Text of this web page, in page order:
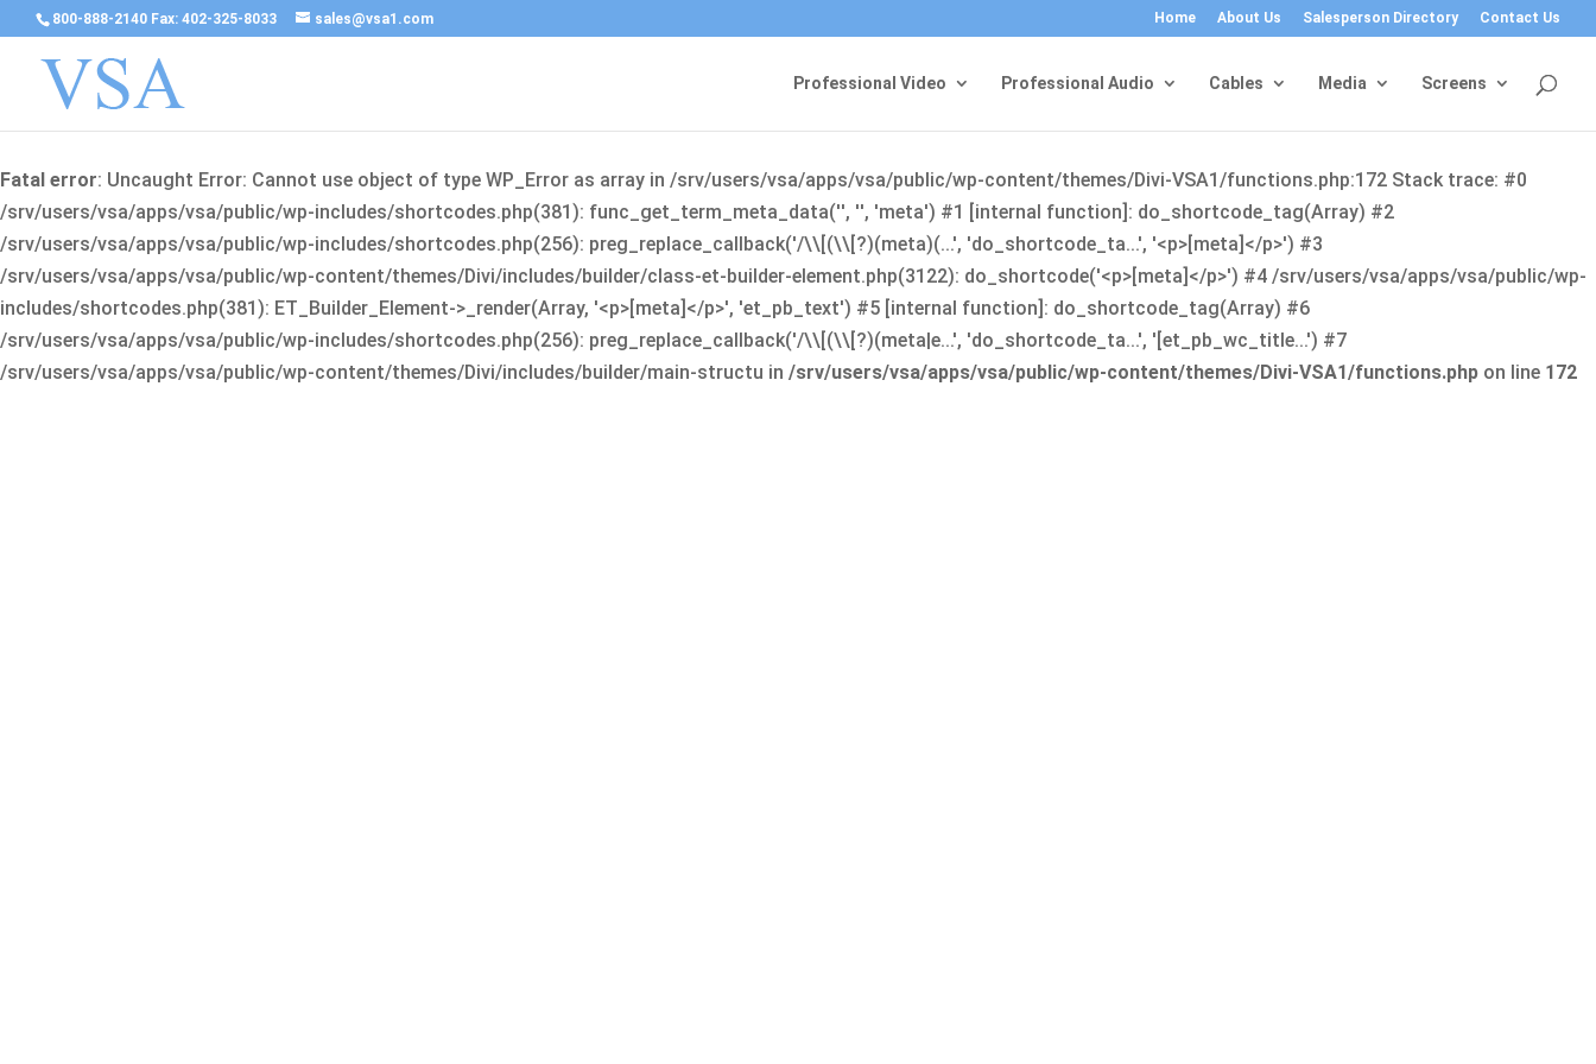
800-888-2140 Fax: 402-325-8033 sales@vsa1.com Home About Us Salesperson Directory Contact Us
Professional Video Professional Audio Cables Media Screens
Fatal error: Uncaught Error: Cannot use object of type WP_Error as array in /srv/users/vsa/apps/vsa/public/wp-content/themes/Divi-VSA1/functions.php:172 Stack trace: #0
/srv/users/vsa/apps/vsa/public/wp-includes/shortcodes.php(381): func_get_term_meta_data('', '', 'meta') #1 [internal function]: do_shortcode_tag(Array) #2
/srv/users/vsa/apps/vsa/public/wp-includes/shortcodes.php(256): preg_replace_callback('/\\[(\\[?)(meta)(...', 'do_shortcode_ta...', '<p>[meta]</p>') #3
/srv/users/vsa/apps/vsa/public/wp-content/themes/Divi/includes/builder/class-et-builder-element.php(3122): do_shortcode('<p>[meta]</p>') #4 /srv/users/vsa/apps/vsa/public/wp-
includes/shortcodes.php(381): ET_Builder_Element->_render(Array, '<p>[meta]</p>', 'et_pb_text') #5 [internal function]: do_shortcode_tag(Array) #6
/srv/users/vsa/apps/vsa/public/wp-includes/shortcodes.php(256): preg_replace_callback('/\\[(\\[?)(meta|e...', 'do_shortcode_ta...', '[et_pb_wc_title...') #7
/srv/users/vsa/apps/vsa/public/wp-content/themes/Divi/includes/builder/main-structu in /srv/users/vsa/apps/vsa/public/wp-content/themes/Divi-VSA1/functions.php on line 172